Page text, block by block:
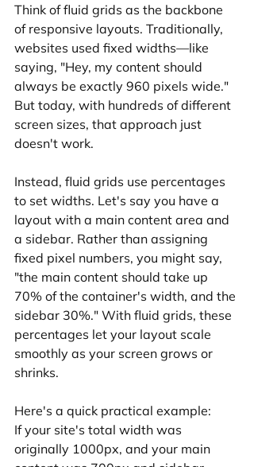
Think of fluid grids as the backbone
of responsive layouts. Traditionally,
websites used fixed widths—like
saying, "Hey, my content should
always be exactly 960 pixels wide."
But today, with hundreds of different
screen sizes, that approach just
doesn't work.
Instead, fluid grids use percentages
to set widths. Let's say you have a
layout with a main content area and
a sidebar. Rather than assigning
fixed pixel numbers, you might say,
"the main content should take up
70% of the container's width, and the
sidebar 30%." With fluid grids, these
percentages let your layout scale
smoothly as your screen grows or
shrinks.
Here's a quick practical example:
If your site's total width was
originally 1000px, and your main